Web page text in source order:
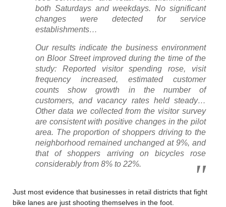
both Saturdays and weekdays. No significant
changes were detected for service
establishments…
Our results indicate the business environment
on Bloor Street improved during the time of the
study: Reported visitor spending rose, visit
frequency increased, estimated customer
counts show growth in the number of
customers, and vacancy rates held steady…
Other data we collected from the visitor survey
are consistent with positive changes in the pilot
area. The proportion of shoppers driving to the
neighborhood remained unchanged at 9%, and
that of shoppers arriving on bicycles rose
considerably from 8% to 22%.
Just most evidence that businesses in retail districts that fight
bike lanes are just shooting themselves in the foot.